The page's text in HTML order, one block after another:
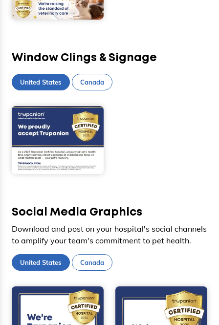
Window Clings & Signage
United States Canada
Social Media Graphics
Download and post on your hospital's social channels
to amplify your team's commitment to pet health.
United States Canada